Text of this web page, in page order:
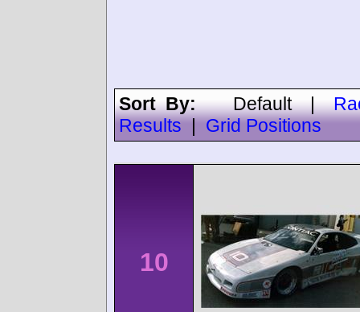
Sort By:Default|
Results
Grid Positions
10